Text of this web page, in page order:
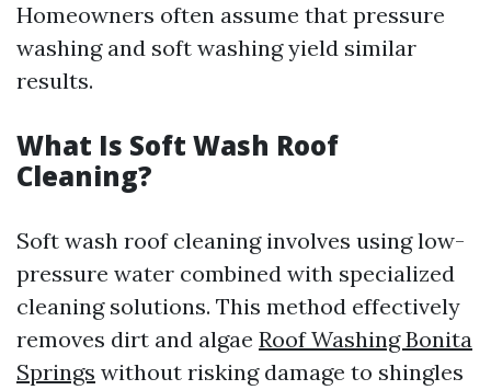
Homeowners often assume that pressure
washing and soft washing yield similar
results.
What Is Soft Wash Roof
Cleaning?
Soft wash roof cleaning involves using low-
pressure water combined with specialized
cleaning solutions. This method effectively
removes dirt and algae Roof Washing Bonita
Springs without risking damage to shingles